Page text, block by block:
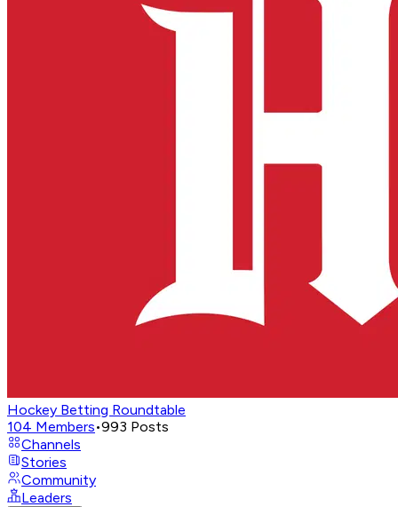
Hockey Betting Roundtable
104 Members•993 Posts
Channels
Stories
Community
Leaders